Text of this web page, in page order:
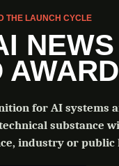
THE LAUNCH CYCLE
NEWS
for AI systems
substance
industry or public